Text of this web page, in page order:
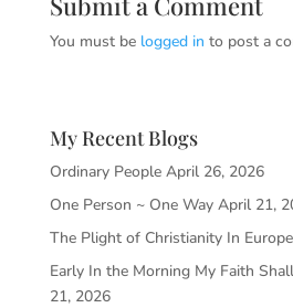
You must be logged in to post a
My Recent Blogs
Ordinary People April 26, 2026
One Person ~ One Way April 21,
The Plight of Christianity In Europe
Early In the Morning My Faith
21, 2026